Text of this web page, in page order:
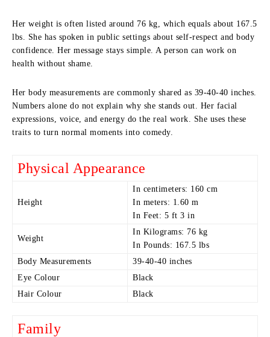
Her weight is often listed around 76 kg, which equals about 167.5
lbs. She has spoken in public settings about self-respect and body
confidence. Her message stays simple. A person can work on
health without shame.
Her body measurements are commonly shared as 39-40-40 inches.
Numbers alone do not explain why she stands out. Her facial
expressions, voice, and energy do the real work. She uses these
traits to turn normal moments into comedy.
Physical Appearance
Height
In centimeters: 160 cm
In meters: 1.60 m
In Feet: 5 ft 3 in
Weight
In Kilograms: 76 kg
In Pounds: 167.5 lbs
Body Measurements
39-40-40 inches
Eye Colour
Black
Hair Colour
Black
Family